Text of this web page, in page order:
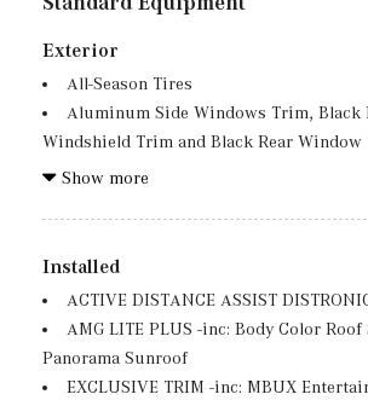
Exterior
All-Season Tires
Aluminum Side Windows Trim, Black
Windshield Trim and Black Rear Window
Aluminum Spare Wheel
Headlamps w/Delay-Off
Body-Colored Front Bumper w/
Show more
Installed
ACTIVE DISTANCE ASSIST
AMG LITE PLUS -inc: Body Color
Panorama Sunroof
EXCLUSIVE TRIM -inc: MBUX